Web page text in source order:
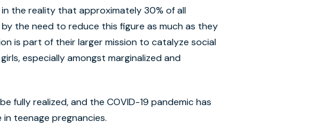
the reality that approximately 30% of all
the need to reduce this figure as much as they
is part of their larger mission to catalyze social
especially amongst marginalized and
realized, and the COVID-19 pandemic has
teenage pregnancies.